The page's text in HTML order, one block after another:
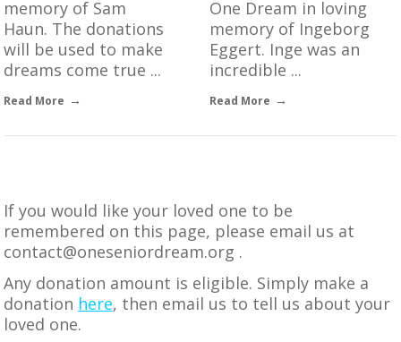
memory of Sam
Haun. The donations
will be used to make
dreams come true ...
Read More
One Dream in loving
memory of Ingeborg
Eggert. Inge was an
incredible ...
Read More
If you would like your loved one to be
remembered on this page, please email us at
contact@oneseniordream.org .
Any donation amount is eligible. Simply make a
donation here, then email us to tell us about your
loved one.